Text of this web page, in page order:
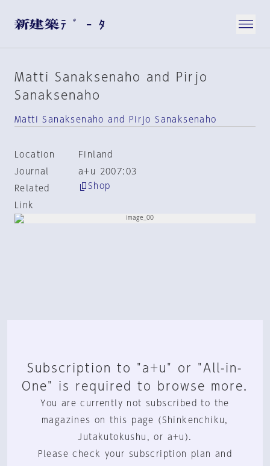
Matti Sanaksenaho and Pirjo
Sanaksenaho
Matti Sanaksenaho and Pirjo Sanaksenaho
Location
Finland
Journal
a+u 2007:03
Related
Link
Shop
Subscription to "a+u" or "All-in-
One" is required to browse more.
You are currently not subscribed to the
magazines on this page (Shinkenchiku,
Jutakutokushu, or a+u).
Please check your subscription plan and